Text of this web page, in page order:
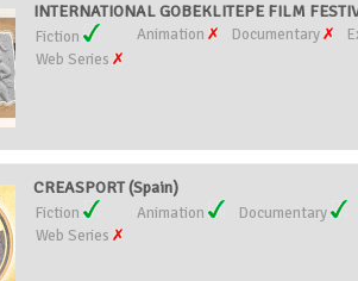
INTERNATIONAL GOBEKLITEPE FILM
Fiction Animation Documentary
Web Series
CREASPORT (Spain)
Fiction Animation
Documentary
Web Series